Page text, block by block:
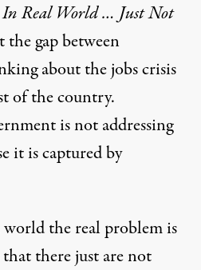
In Real World … Just Not
gap between
about the jobs crisis
of the country.
is not addressing
it is captured by
the real problem is
there just are not